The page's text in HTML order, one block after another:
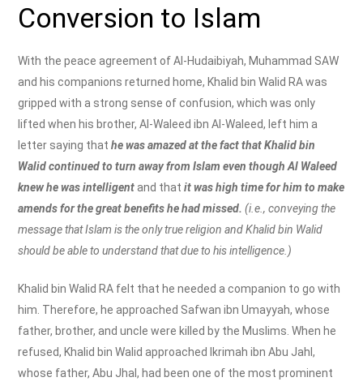
Conversion to Islam
With the peace agreement of Al-Hudaibiyah, Muhammad SAW
and his companions returned home, Khalid bin Walid RA was
gripped with a strong sense of confusion, which was only
lifted when his brother, Al-Waleed ibn Al-Waleed, left him a
letter saying that he was amazed at the fact that Khalid bin
Walid continued to turn away from Islam even though Al Waleed
knew he was intelligent and that it was high time for him to make
amends for the great benefits he had missed. (i.e., conveying the
message that Islam is the only true religion and Khalid bin Walid
should be able to understand that due to his intelligence.)
Khalid bin Walid RA felt that he needed a companion to go with
him. Therefore, he approached Safwan ibn Umayyah, whose
father, brother, and uncle were killed by the Muslims. When he
refused, Khalid bin Walid approached Ikrimah ibn Abu Jahl,
whose father, Abu Jhal, had been one of the most prominent